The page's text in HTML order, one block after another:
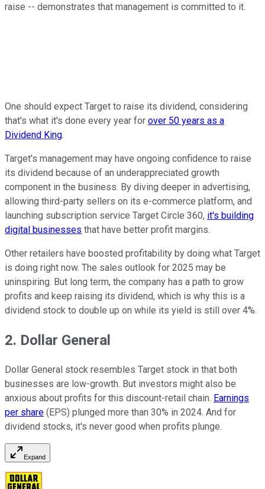
raise -- demonstrates that management is committed to it.
One should expect Target to raise its dividend, considering
that's what it's done every year for over 50 years as a
Dividend King.
Target's management may have ongoing confidence to raise
its dividend because of an underappreciated growth
component in the business. By diving deeper in advertising,
allowing third-party sellers on its e-commerce platform, and
launching subscription service Target Circle 360, it's building
digital businesses that have better profit margins.
Other retailers have boosted profitability by doing what Target
is doing right now. The sales outlook for 2025 may be
uninspiring. But long term, the company has a path to grow
profits and keep raising its dividend, which is why this is a
dividend stock to double up on while its yield is still over 4%.
2. Dollar General
Dollar General stock resembles Target stock in that both
businesses are low-growth. But investors might also be
anxious about profits for this discount-retail chain. Earnings
per share (EPS) plunged more than 30% in 2024. And for
dividend stocks, it's never good when profits plunge.
Expand